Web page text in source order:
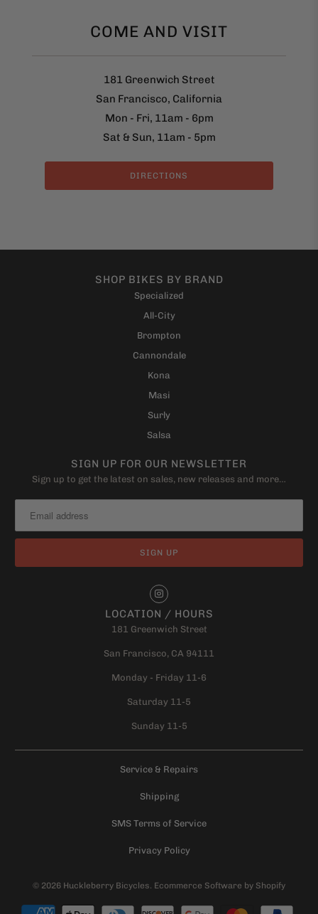
COME AND VISIT
181 Greenwich Street
San Francisco, California
Mon - Fri, 11am - 6pm
Sat & Sun, 11am - 5pm
DIRECTIONS
SHOP BIKES BY BRAND
Specialized
All-City
Brompton
Cannondale
Kona
Masi
Surly
Salsa
SIGN UP FOR OUR NEWSLETTER
Sign up to get the latest on sales, new releases and more…
LOCATION / HOURS
181 Greenwich Street
San Francisco, CA 94111
Monday - Friday 11-6
Saturday 11-5
Sunday 11-5
Service & Repairs
Shipping
SMS Terms of Service
Privacy Policy
© 2026 Huckleberry Bicycles Ecommerce Software by Shopify